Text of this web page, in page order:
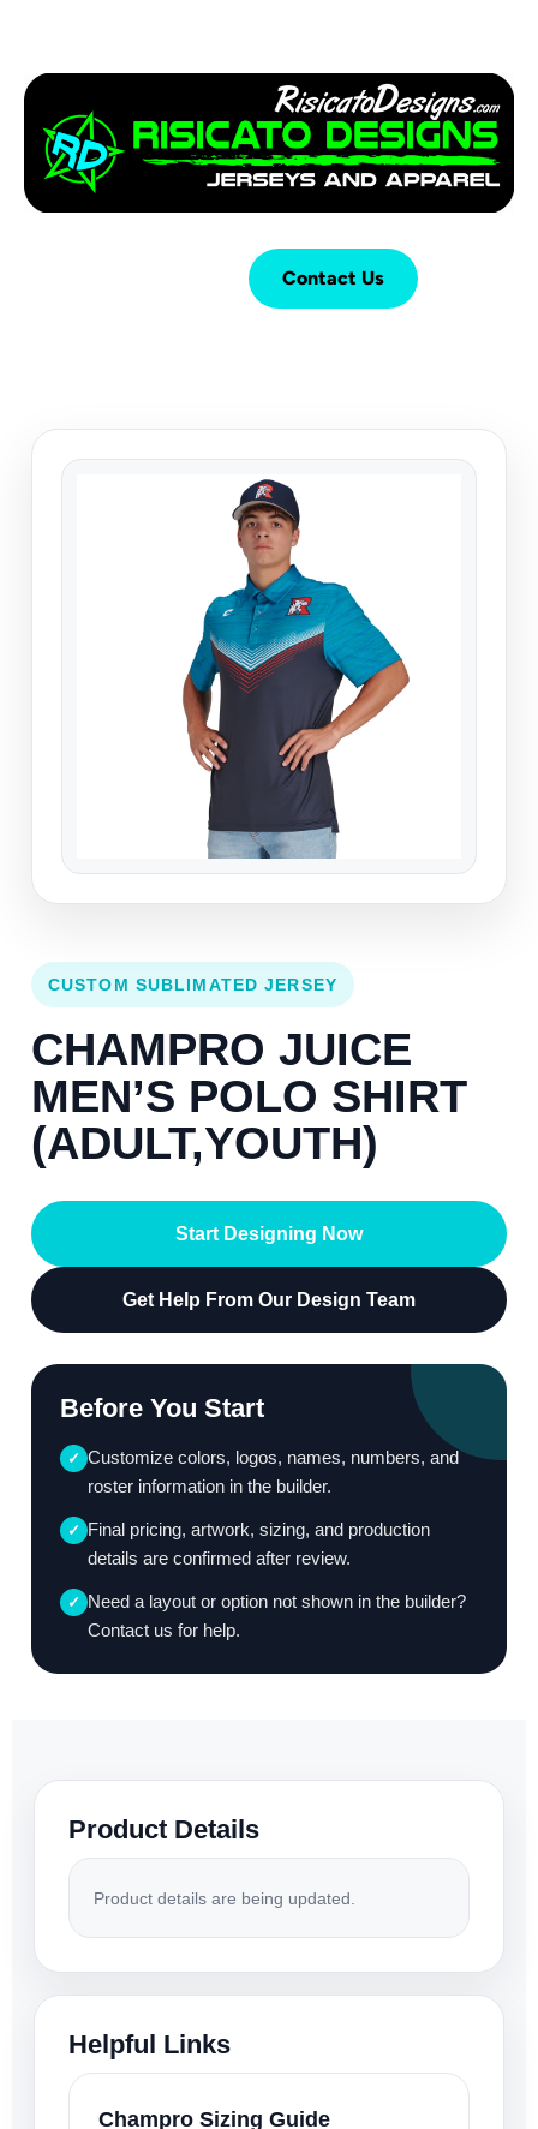
Contact Us
CUSTOM SUBLIMATED JERSEY
CHAMPRO JUICE
MEN’S POLO SHIRT
(ADULT,YOUTH)
Start Designing Now
Get Help From Our Design Team
Before You Start
✓ Customize colors, logos, names, numbers, and
roster information in the builder.
✓ Final pricing, artwork, sizing, and production
details are confirmed after review.
✓ Need a layout or option not shown in the builder?
Contact us for help.
Product Details
Product details are being updated.
Helpful Links
Champro Sizing Guide